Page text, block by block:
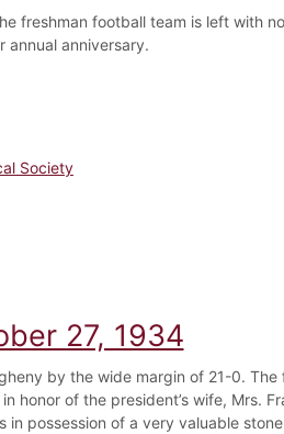
freshman football team is left with
annual anniversary.
Society
November 1883
27, 1934
by the wide margin of 21-0.
honor of the president’s wife, Mrs.
in possession of a very valuable